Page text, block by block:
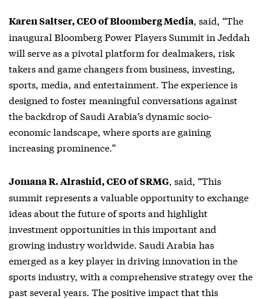
Karen Saltser, CEO of Bloomberg Media, said, “The
inaugural Bloomberg Power Players Summit in Jeddah
will serve as a pivotal platform for dealmakers, risk
takers and game changers from business, investing,
sports, media, and entertainment. The experience is
designed to foster meaningful conversations against
the backdrop of Saudi Arabia’s dynamic socio-
economic landscape, where sports are gaining
increasing prominence.”
Jomana R. Alrashid, CEO of SRMG, said, “This
summit represents a valuable opportunity to exchange
ideas about the future of sports and highlight
investment opportunities in this important and
growing industry worldwide. Saudi Arabia has
emerged as a key player in driving innovation in the
sports industry, with a comprehensive strategy over the
past several years. The positive impact that this